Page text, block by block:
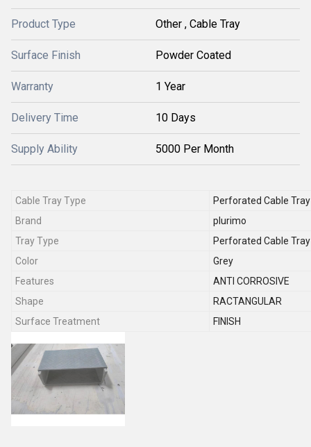
Product Type Other , Cable Tray
Surface Finish Powder Coated
Warranty 1 Year
Delivery Time 10 Days
Supply Ability 5000 Per Month
Cable Tray Type
Perforated Cable Tray
Brand
plurimo
Tray Type
Perforated Cable Tray
Color
Grey
Features
ANTI CORROSIVE
Shape
RACTANGULAR
Surface Treatment
FINISH